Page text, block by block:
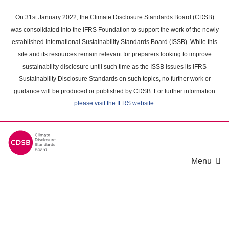
main
content
On 31st January 2022, the Climate Disclosure Standards Board (CDSB)
was consolidated into the IFRS Foundation to support the work of the newly
established International Sustainability Standards Board (ISSB). While this
site and its resources remain relevant for preparers looking to improve
sustainability disclosure until such time as the ISSB issues its IFRS
Sustainability Disclosure Standards on such topics, no further work or
guidance will be produced or published by CDSB. For further information
please visit the IFRS website.
Menu